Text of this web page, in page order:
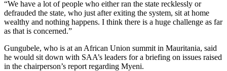
“We have a lot of people who either ran the state recklessly or
defrauded the state, who just after exiting the system, sit at home
wealthy and nothing happens. I think there is a huge challenge as far
as that is concerned.”
Gungubele, who is at an African Union summit in Mauritania, said
he would sit down with SAA’s leaders for a briefing on issues raised
in the chairperson’s report regarding Myeni.